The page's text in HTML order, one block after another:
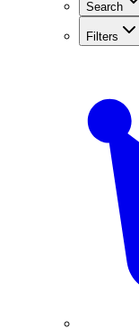
Search
Filters